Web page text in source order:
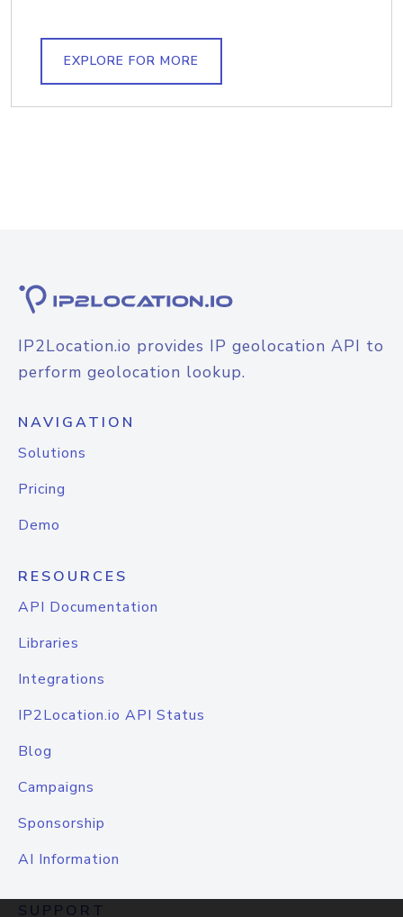
EXPLORE FOR MORE
IP2Location.io provides IP geolocation API to
perform geolocation lookup.
NAVIGATION
Solutions
Pricing
Demo
RESOURCES
API Documentation
Libraries
Integrations
IP2Location.io API Status
Blog
Campaigns
Sponsorship
AI Information
SUPPORT